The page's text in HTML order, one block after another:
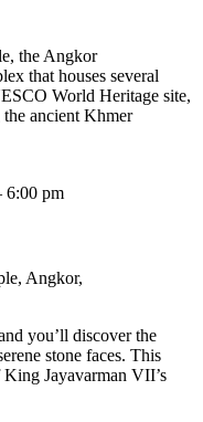
the Angkor
that houses several
World Heritage site,
the ancient Khmer
6:00 pm
Angkor,
you’ll discover the
stone faces. This
Jayavarman VII’s